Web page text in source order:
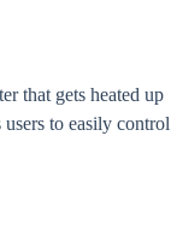
that gets heated up
to easily control